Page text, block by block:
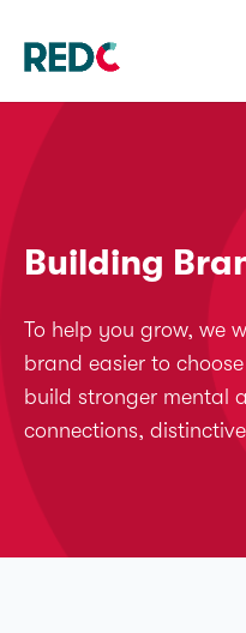
Building
To help you grow, we
brand easier to
build stronger mental
connections,